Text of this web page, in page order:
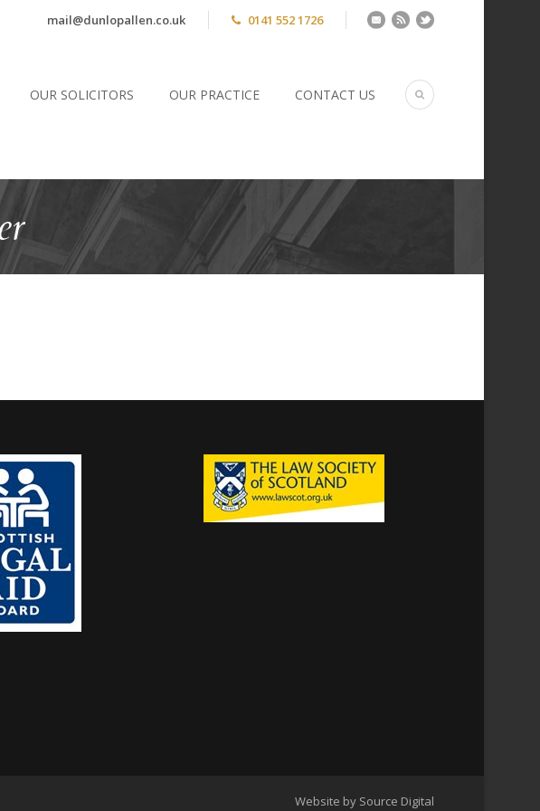
mail@dunlopallen.co.uk 0141 552 1726
OUR SOLICITORS OUR PRACTICE CONTACT US
Website by Source Digital